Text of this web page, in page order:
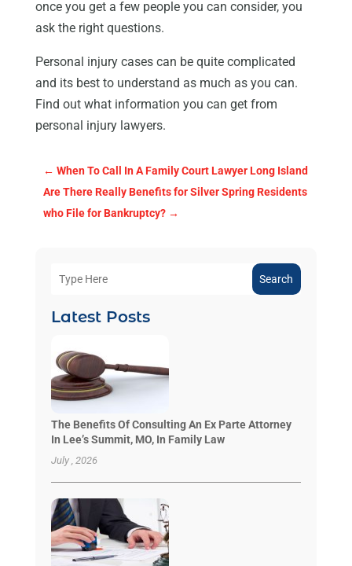
once you get a few people you can consider, you
ask the right questions.
Personal injury cases can be quite complicated
and its best to understand as much as you can.
Find out what information you can get from
personal injury lawyers.
← When To Call In A Family Court Lawyer Long Island
Are There Really Benefits for Silver Spring Residents
who File for Bankruptcy?→
Search
Latest Posts
The Benefits Of Consulting An Ex Parte Attorney
In Lee’s Summit, MO, In Family Law
July , 2026